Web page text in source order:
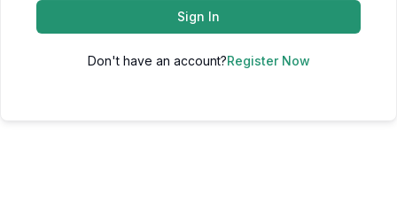
Sign In
Don't have an account?Register Now